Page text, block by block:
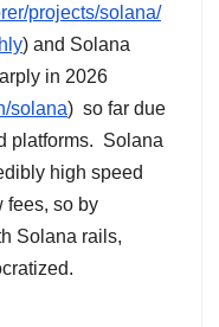
projects/solana/
) and Solana
in 2026
solana) so far due
platforms. Solana
high speed
fees, so by
Solana rails,